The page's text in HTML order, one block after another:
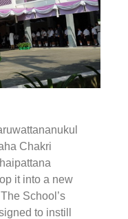
Chakri
it into a new
School’s
to instill